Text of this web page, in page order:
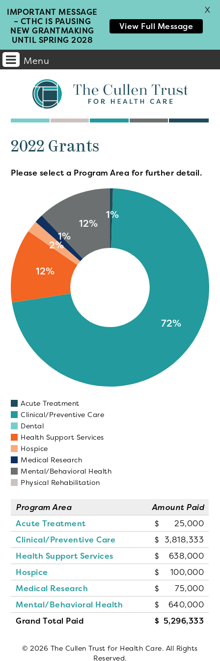
Menu
Main
Navigation
2022 Grants
Please select a Program Area for further detail.
12%
72%
12%
1%
2%
1%
Acute Treatment
Clinical/Preventive Care
Dental
Health Support Services
Hospice
Medical Research
Mental/Behavioral Health
Physical Rehabilitation
Program Area
Amount Paid
Acute Treatment
25,000
Clinical/Preventive Care
3,818,333
Health Support Services
638,000
Hospice
100,000
Medical Research
75,000
Mental/Behavioral Health
640,000
Grand Total Paid
5,296,333
© 2026 The Cullen Trust for Health Care. All Rights
Reserved.
IMPORTANT MESSAGE
– CTHC IS PAUSING
NEW GRANTMAKING
UNTIL SPRING 2028
View Full Message
X